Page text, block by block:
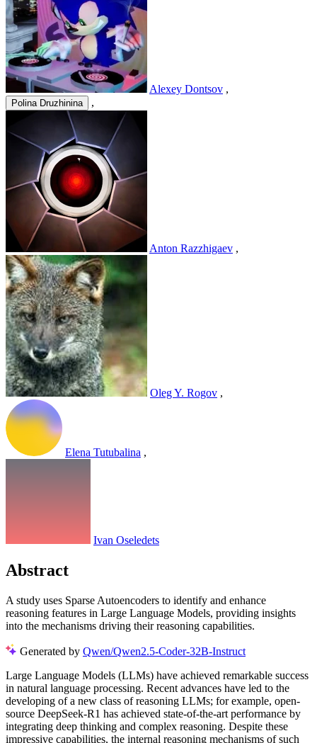
Alexey Dontsov ,
Polina Druzhinina ,
Anton Razzhigaev ,
Oleg Y. Rogov ,
Elena Tutubalina ,
Ivan Oseledets
Abstract
A study uses Sparse Autoencoders to identify and enhance
reasoning features in Large Language Models, providing insights
into the mechanisms driving their reasoning capabilities.
Generated by Qwen/Qwen2.5-Coder-32B-Instruct
Large Language Models (LLMs) have achieved remarkable success
in natural language processing. Recent advances have led to the
developing of a new class of reasoning LLMs; for example, open-
source DeepSeek-R1 has achieved state-of-the-art performance by
integrating deep thinking and complex reasoning. Despite these
impressive capabilities, the internal reasoning mechanisms of such